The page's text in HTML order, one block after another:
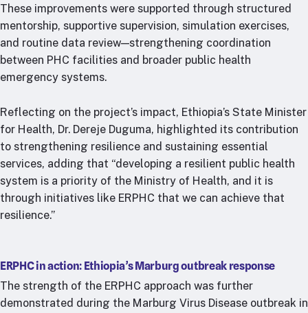
These improvements were supported through structured
mentorship, supportive supervision, simulation exercises,
and routine data review—strengthening coordination
between PHC facilities and broader public health
emergency systems.
Reflecting on the project’s impact, Ethiopia’s State Minister
for Health, Dr. Dereje Duguma, highlighted its contribution
to strengthening resilience and sustaining essential
services, adding that “developing a resilient public health
system is a priority of the Ministry of Health, and it is
through initiatives like ERPHC that we can achieve that
resilience.”
ERPHC in action: Ethiopia’s Marburg outbreak response
The strength of the ERPHC approach was further
demonstrated during the Marburg Virus Disease outbreak in